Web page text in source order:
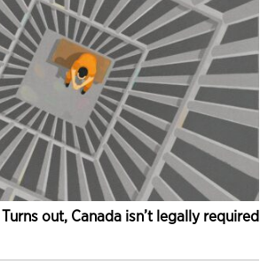
out, Canada isn’t legally required